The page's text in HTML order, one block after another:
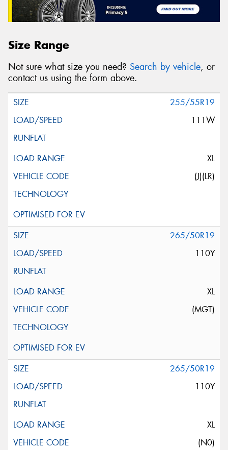
Size Range
Not sure what size you need? Search by vehicle, or
contact us using the form above.
255/55R19
111W
XL
(J)(LR)
265/50R19
110Y
XL
(MGT)
265/50R19
110Y
XL
(N0)